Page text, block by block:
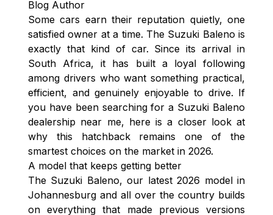
Blog Author
Some cars earn their reputation quietly, one
satisfied owner at a time. The Suzuki Baleno is
exactly that kind of car. Since its arrival in
South Africa, it has built a loyal following
among drivers who want something practical,
efficient, and genuinely enjoyable to drive. If
you have been searching for a Suzuki Baleno
dealership near me, here is a closer look at
why this hatchback remains one of the
smartest choices on the market in 2026.
A model that keeps getting better
The Suzuki Baleno, our latest 2026 model in
Johannesburg and all over the country builds
on everything that made previous versions